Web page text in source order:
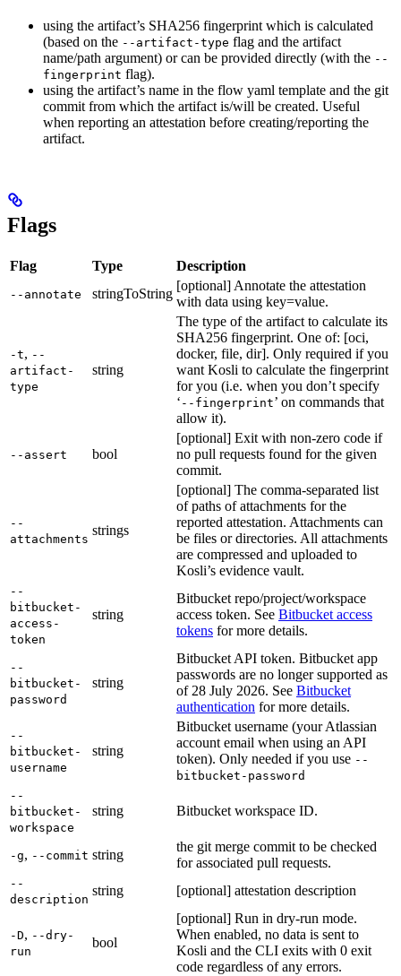
using the artifact’s SHA256 fingerprint which is calculated
(based on the --artifact-type flag and the artifact
name/path argument) or can be provided directly (with the --
fingerprint flag).
using the artifact’s name in the flow yaml template and the git
commit from which the artifact is/will be created. Useful
when reporting an attestation before creating/reporting the
artifact.
Flags
Flag Type Description
--annotate stringToString
[optional] Annotate the attestation
with data using key=value.
-t, --
artifact-
type
string
The type of the artifact to calculate its
SHA256 fingerprint. One of: [oci,
docker, file, dir]. Only required if you
want Kosli to calculate the fingerprint
for you (i.e. when you don’t specify
‘ --fingerprint’ on commands that
allow it).
--assert bool
[optional] Exit with non-zero code if
no pull requests found for the given
commit.
--
attachments
strings
[optional] The comma-separated list
of paths of attachments for the
reported attestation. Attachments can
be files or directories. All attachments
are compressed and uploaded to
Kosli’s evidence vault.
--
bitbucket-
access-
token
string
Bitbucket repo/project/workspace
access token. See Bitbucket access
tokens for more details.
--
bitbucket-
password
string
Bitbucket API token. Bitbucket app
passwords are no longer supported as
of 28 July 2026. See Bitbucket
authentication for more details.
--
bitbucket-
username
string
Bitbucket username (your Atlassian
account email when using an API
token). Only needed if you use --
bitbucket-password
--
bitbucket-
workspace
string Bitbucket workspace ID.
-g, --commit string
the git merge commit to be checked
for associated pull requests.
--
description
string [optional] attestation description
-D, --dry-
run
bool
[optional] Run in dry-run mode.
When enabled, no data is sent to
Kosli and the CLI exits with 0 exit
code regardless of any errors.